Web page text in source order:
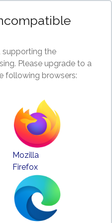
supporting the
Please upgrade to a
following browsers:
Mozilla
Firefox